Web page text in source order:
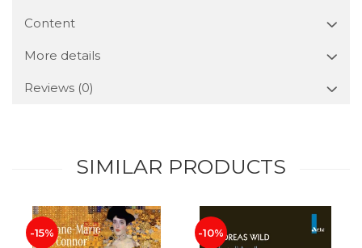
Content
More details
Reviews (0)
SIMILAR PRODUCTS
-15% -10%